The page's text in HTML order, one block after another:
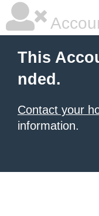
This
nded.
Contact your
information.